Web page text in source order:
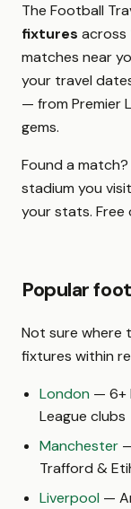
The Football
fixtures across
matches near
your travel
— from Premier
gems.
Found a
stadium you
your stats. Free
Popular
Not sure where
fixtures within
London — 6+
League clubs
Manchester
Trafford &
Liverpool —